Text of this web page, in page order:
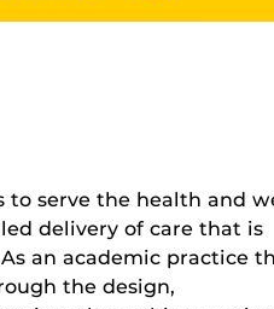
to serve the health and
delivery of care that is
an academic practice
the design,